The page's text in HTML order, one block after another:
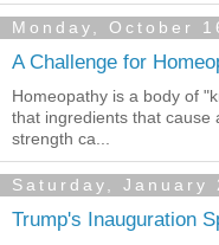
Monday, October
A Challenge for
Homeopathy is a body of
that ingredients that cause
strength ca...
Saturday, January
Trump's Inauguration